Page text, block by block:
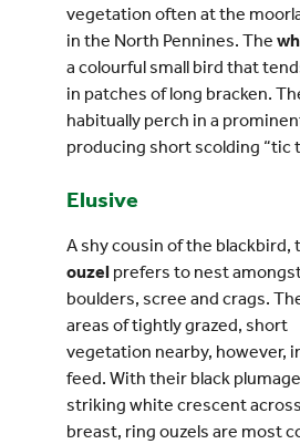
vegetation often at the
in the North Pennines. The
a colourful small bird that
in patches of long bracken.
habitually perch in a
producing short scolding “tic
Elusive
A shy cousin of the blackbird,
ouzel prefers to nest
boulders, scree and crags.
areas of tightly grazed, short
vegetation nearby, however,
feed. With their black
striking white crescent
breast, ring ouzels are most